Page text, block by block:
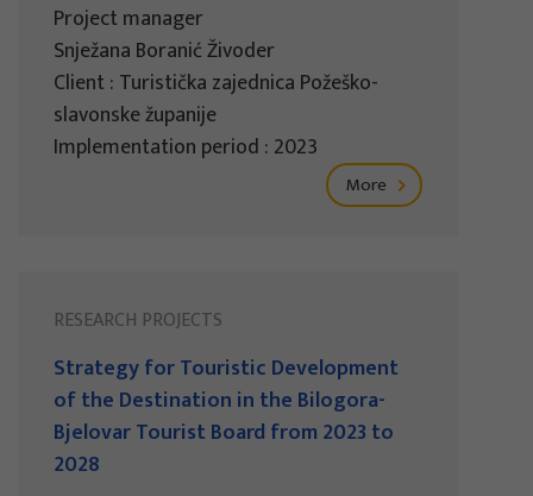
Project manager
Snježana Boranić Živoder
Client : Turistička zajednica Požeško-
slavonske županije
Implementation period : 2023
More
RESEARCH PROJECTS
Strategy for Touristic Development
of the Destination in the Bilogora-
Bjelovar Tourist Board from 2023 to
2028